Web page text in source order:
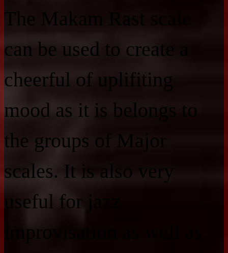
The Makam Rast scale
can be used to create a
cheerful of uplifiting
mood as it is belongs to
the groups of Major
scales. It is also very
useful for jazz
improvisation as well as